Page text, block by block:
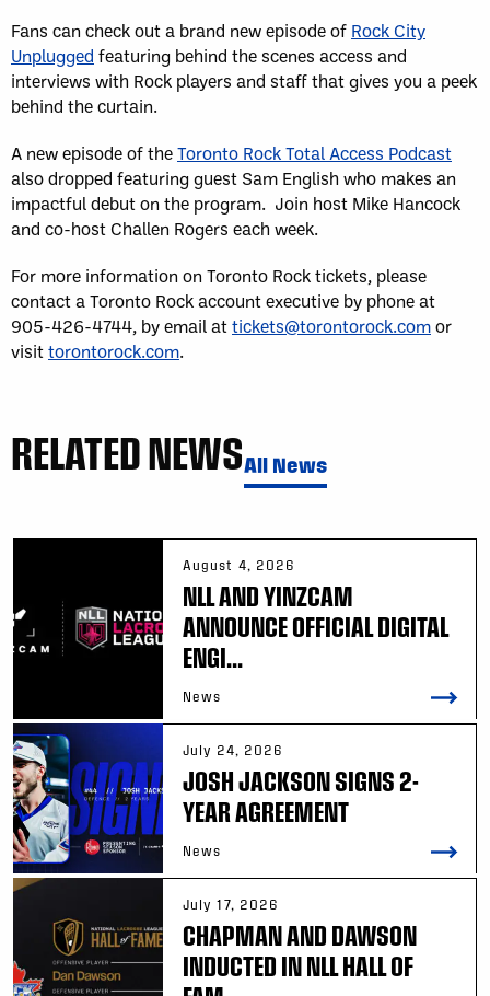
Fans can check out a brand new episode of Rock City
Unplugged featuring behind the scenes access and
interviews with Rock players and staff that gives you a peek
behind the curtain.
A new episode of theToronto Rock Total Access Podcast
also dropped featuring guest Sam English who makes an
impactful debut on the program. Join host Mike Hancock
and co-host Challen Rogers each week.
For more information on Toronto Rock tickets, please
contact a Toronto Rock account executive by phone at
905-426-4744, by email attickets@torontorock.comor
visittorontorock.com.
RELATED NEWSAll News
August 4, 2026
NLL AND YINZCAM
ANNOUNCE OFFICIAL DIGITAL
ENGI...
News
July 24, 2026
JOSH JACKSON SIGNS 2-
YEAR AGREEMENT
News
July 17, 2026
CHAPMAN AND DAWSON
INDUCTED IN NLL HALL OF